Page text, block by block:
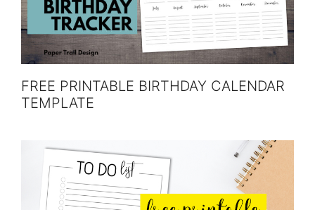
FREE PRINTABLE BIRTHDAY CALENDAR
TEMPLATE